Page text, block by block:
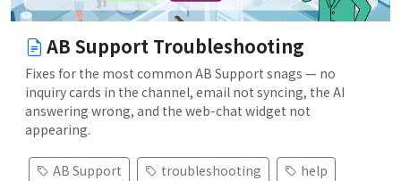
AB Support Troubleshooting
Fixes for the most common AB Support snags — no
inquiry cards in the channel, email not syncing, the AI
answering wrong, and the web-chat widget not
appearing.
AB Support troubleshooting
help